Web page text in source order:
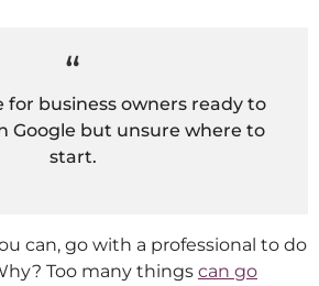
for business owners ready to
Google but unsure where to
start.
can, go with a professional to do
Too many things can go